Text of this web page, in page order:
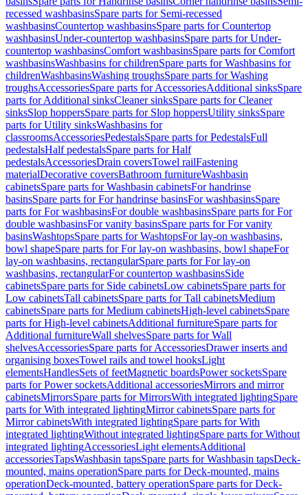
recessed washbasinsSpare parts for Semi-recessed
washbasinsCountertop washbasinsSpare parts for Countertop
washbasinsUnder-countertop washbasinsSpare parts for Under-
countertop washbasinsComfort washbasinsSpare parts for Comfort
washbasinsWashbasins for childrenSpare parts for Washbasins for
childrenWashbasinsWashing troughsSpare parts for Washing
troughsAccessoriesSpare parts for AccessoriesAdditional sinksSpare
parts for Additional sinksCleaner sinksSpare parts for Cleaner
sinksSlop hoppersSpare parts for Slop hoppersUtility sinksSpare
parts for Utility sinksWashbasins for
classroomsAccessoriesPedestalsSpare parts for PedestalsFull
pedestalsHalf pedestalsSpare parts for Half
pedestalsAccessoriesDrain coversTowel railFastening
materialDecorative coversBathroom furnitureWashbasin
cabinetsSpare parts for Washbasin cabinetsFor handrinse
basinsSpare parts for For handrinse basinsFor washbasinsSpare
parts for For washbasinsFor double washbasinsSpare parts for For
double washbasinsFor vanity basinsSpare parts for For vanity
basinsWashtopsSpare parts for WashtopsFor lay-on washbasins,
bowl shapeSpare parts for For lay-on washbasins, bowl shapeFor
lay-on washbasins, rectangularSpare parts for For lay-on
washbasins, rectangularFor countertop washbasinsSide
cabinetsSpare parts for Side cabinetsLow cabinetsSpare parts for
Low cabinetsTall cabinetsSpare parts for Tall cabinetsMedium
cabinetsSpare parts for Medium cabinetsHigh-level cabinetsSpare
parts for High-level cabinetsAdditional furnitureSpare parts for
Additional furnitureWall shelvesSpare parts for Wall
shelvesAccessoriesSpare parts for AccessoriesDrawer inserts and
organising boxesTowel rails and towel hooksLight
elementsHandlesSets of feetMagnetic boardsPower socketsSpare
parts for Power socketsAdditional accessoriesMirrors and mirror
cabinetsMirrorsSpare parts for MirrorsWith integrated lightingSpare
parts for With integrated lightingMirror cabinetsSpare parts for
Mirror cabinetsWith integrated lightingSpare parts for With
integrated lightingWithout integrated lightingSpare parts for Without
integrated lightingAccessoriesLight elementsAdditional
accessoriesTapsWashbasin tapsSpare parts for Washbasin tapsDeck-
mounted, mains operationSpare parts for Deck-mounted, mains
operationDeck-mounted, battery operationSpare parts for Deck-